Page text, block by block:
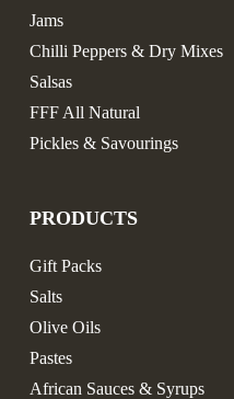
Jams
Chilli Peppers & Dry Mixes
Salsas
FFF All Natural
Pickles & Savourings
PRODUCTS
Gift Packs
Salts
Olive Oils
Pastes
African Sauces & Syrups